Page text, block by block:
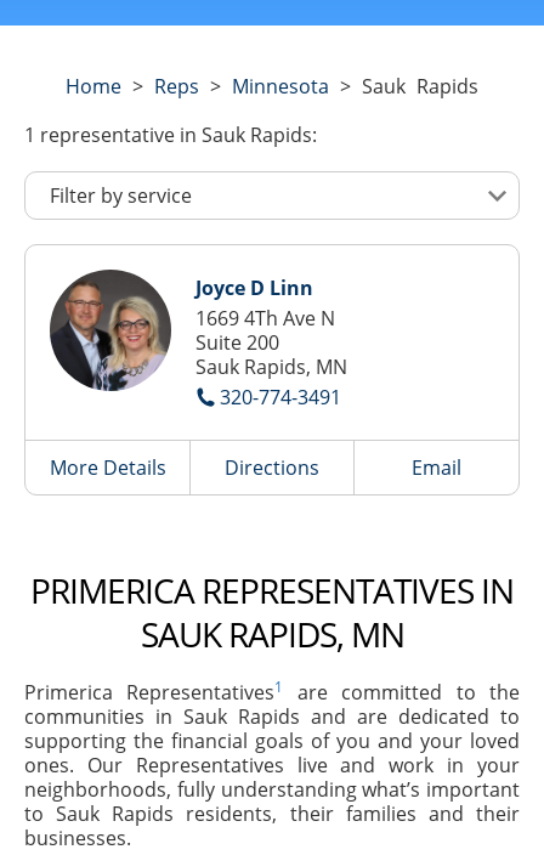
Home > Reps > Minnesota > Sauk Rapids
1 representative in Sauk Rapids:
Joyce D Linn
1669 4Th Ave N
Suite 200
Sauk Rapids, MN
320-774-3491
More Details Directions Email
PRIMERICA REPRESENTATIVES IN
SAUK RAPIDS, MN
Primerica Representatives1
are committed to the
communities in Sauk Rapids and are dedicated to
supporting the financial goals of you and your loved
ones. Our Representatives live and work in your
neighborhoods, fully understanding what’s important
to Sauk Rapids residents, their families and their
businesses.